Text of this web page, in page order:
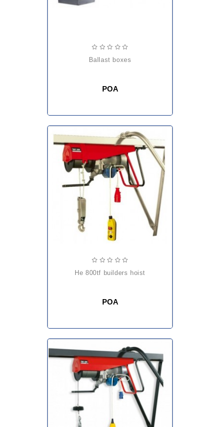
ballast boxes
POA
he 800tf builders hoist
POA